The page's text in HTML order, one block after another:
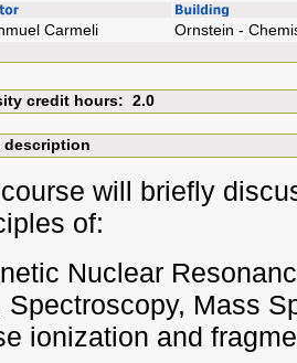
Carmeli Ornstein -
credit hours: 2.0
description
will briefly
of:
Nuclear
Spectroscopy, Mass
ionization and